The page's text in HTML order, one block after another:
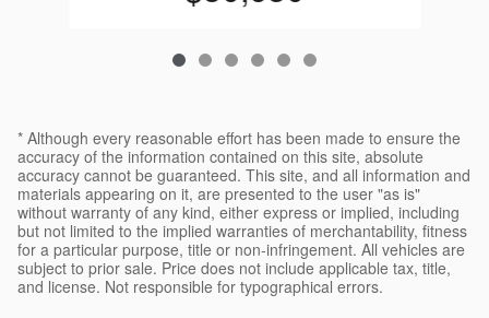
* Although every reasonable effort has been made to ensure the
accuracy of the information contained on this site, absolute
accuracy cannot be guaranteed. This site, and all information and
materials appearing on it, are presented to the user "as is"
without warranty of any kind, either express or implied, including
but not limited to the implied warranties of merchantability, fitness
for a particular purpose, title or non-infringement. All vehicles are
subject to prior sale. Price does not include applicable tax, title,
and license. Not responsible for typographical errors.